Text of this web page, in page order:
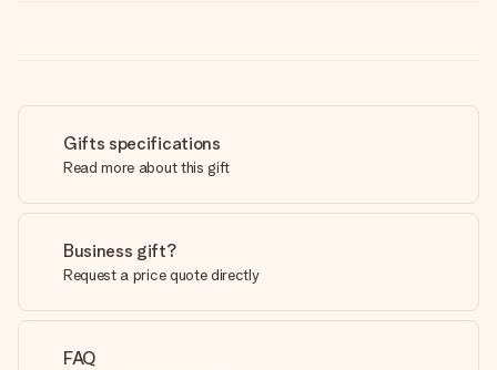
Gifts specifications
Read more about this gift
Business gift?
Request a price quote directly
FAQ